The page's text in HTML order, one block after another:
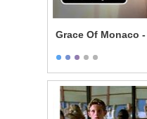
Grace Of Monaco